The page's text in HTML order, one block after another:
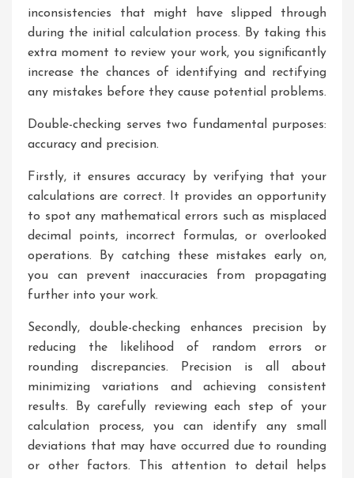
inconsistencies that might have slipped through
during the initial calculation process. By taking this
extra moment to review your work, you significantly
increase the chances of identifying and rectifying
any mistakes before they cause potential problems.
Double-checking serves two fundamental purposes:
accuracy and precision.
Firstly, it ensures accuracy by verifying that your
calculations are correct. It provides an opportunity
to spot any mathematical errors such as misplaced
decimal points, incorrect formulas, or overlooked
operations. By catching these mistakes early on,
you can prevent inaccuracies from propagating
further into your work.
Secondly, double-checking enhances precision by
reducing the likelihood of random errors or
rounding discrepancies. Precision is all about
minimizing variations and achieving consistent
results. By carefully reviewing each step of your
calculation process, you can identify any small
deviations that may have occurred due to rounding
or other factors. This attention to detail helps